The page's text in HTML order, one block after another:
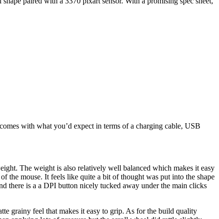
with what you’d expect in terms of a charging cable, USB
The weight is also relatively well balanced which makes it easy
the mouse. It feels like quite a bit of thought was put into the shape
there is a a DPI button nicely tucked away under the main clicks
grainy feel that makes it easy to grip. As for the build quality